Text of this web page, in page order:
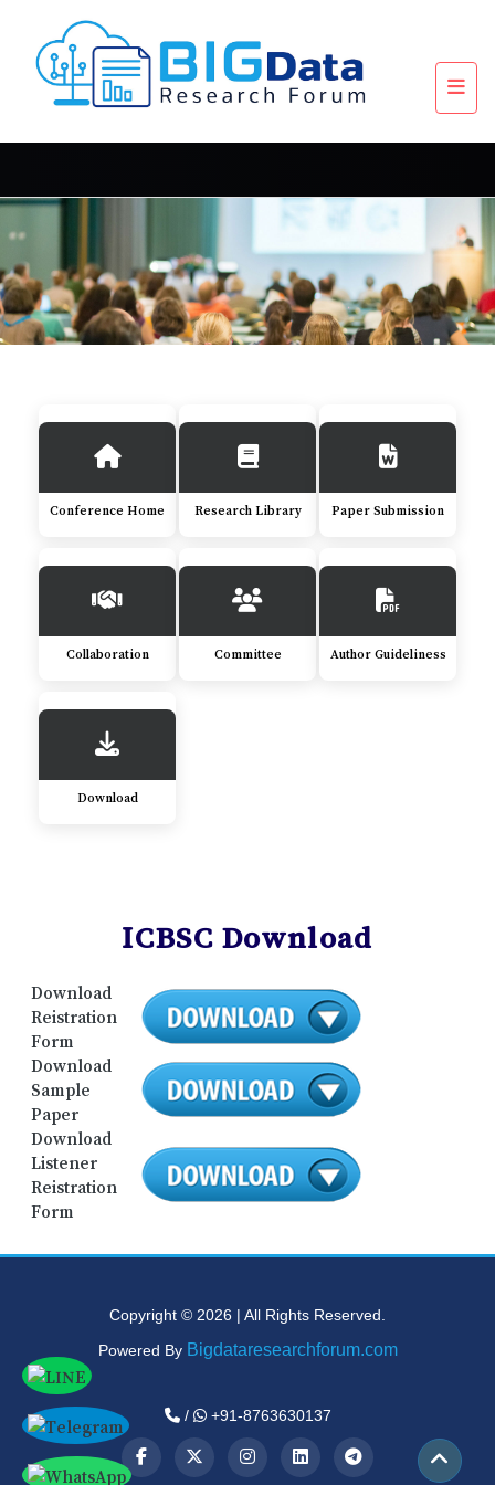
Conference Home Research Library Paper Submission
Collaboration Committee Author Guideliness
Download
ICBSC Download
Download
Reistration
Form
Download
Sample
Paper
Download
Listener
Reistration
Form
Copyright © 2026 | All Rights Reserved.
Powered By Bigdataresearchforum.com
/ +91-8763630137